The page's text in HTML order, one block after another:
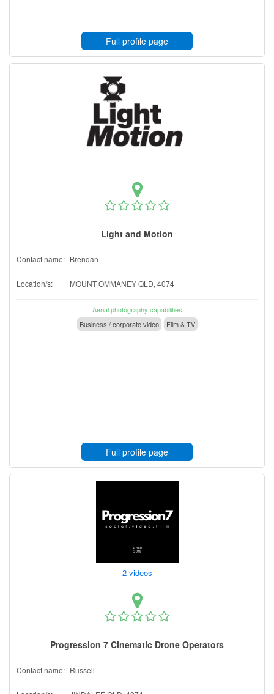
Full profile page
Light and Motion
Contact name: Brendan
Location/s: MOUNT OMMANEY QLD, 4074
Aerial photography capabilities
Business / corporate video
Film & TV
Full profile page
2 videos
Progression 7 Cinematic Drone Operators
Contact name: Russell